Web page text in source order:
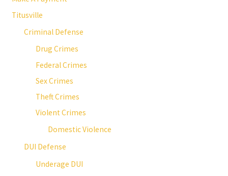
Titusville
Criminal Defense
Drug Crimes
Federal Crimes
Sex Crimes
Theft Crimes
Violent Crimes
Domestic Violence
DUI Defense
Underage DUI